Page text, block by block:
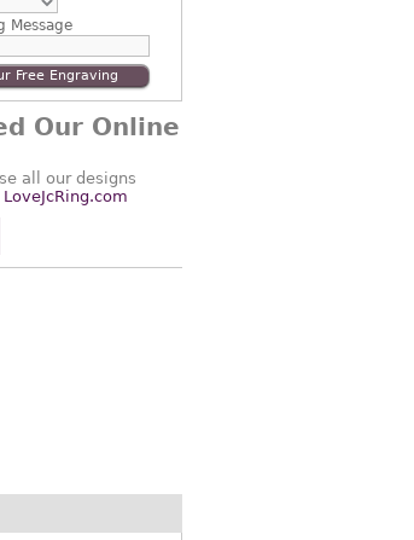
Message
Free Engraving
Our Online
all our designs
LoveJcRing.com